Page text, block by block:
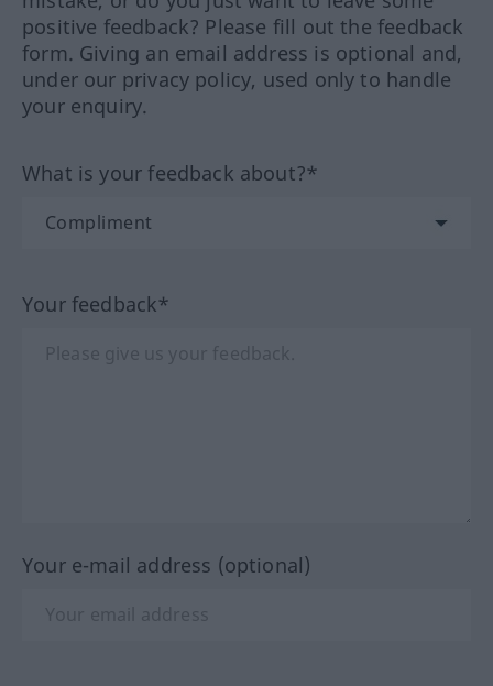
positive feedback? Please fill out the feedback
form. Giving an email address is optional and,
under our privacy policy, used only to handle
your enquiry.
What is your feedback about?*
Your feedback*
Your e-mail address (optional)